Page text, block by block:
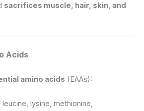
sacrifices muscle, hair, skin, and
Acids
amino acids (EAAs):
lysine, methionine,